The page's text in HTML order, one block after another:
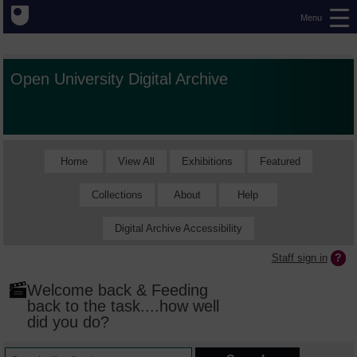
Menu
Open University Digital Archive
Home View All Exhibitions Featured
Collections About Help
Digital Archive Accessibility
Staff sign in
Welcome back & Feeding
back to the task....how well
did you do?